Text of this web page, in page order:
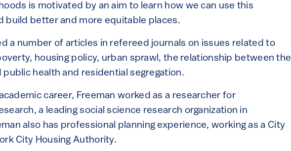
is motivated by an aim to learn how we can use this
build better and more equitable places.
a number of articles in refereed journals on issues related to
housing policy, urban sprawl, the relationship between the
health and residential segregation.
career, Freeman worked as a researcher for
a leading social science research organization in
also has professional planning experience, working as a City
City Housing Authority.